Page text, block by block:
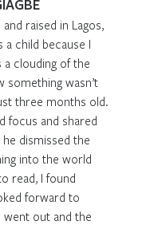
raised in Lagos,
a child because I
clouding of the
something wasn’t
three months old.
focus and shared
dismissed the
into the world
read, I found
forward to
out and the